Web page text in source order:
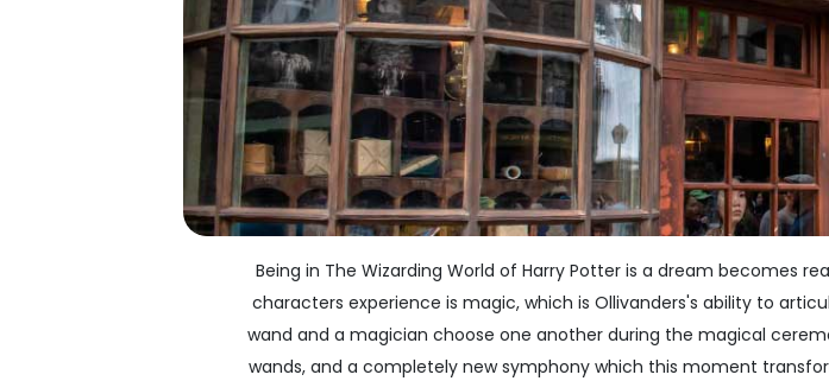
Being in The Wizarding World of Harry Potter is a dream becomes
characters experience is magic, which is Ollivanders's ability to
wand and a magician choose one another during the magical
wands, and a completely new symphony which this moment